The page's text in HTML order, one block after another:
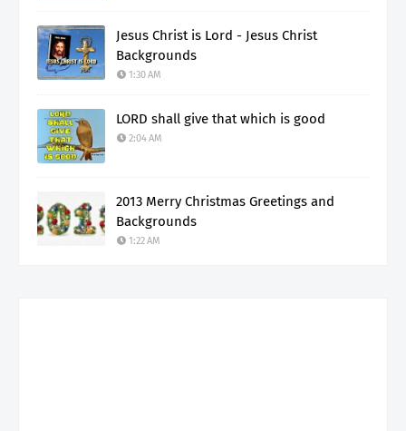
Jesus Christ is Lord - Jesus Christ
Backgrounds
1:30 AM
LORD shall give that which is good
2:04 AM
2013 Merry Christmas Greetings and
Backgrounds
1:22 AM